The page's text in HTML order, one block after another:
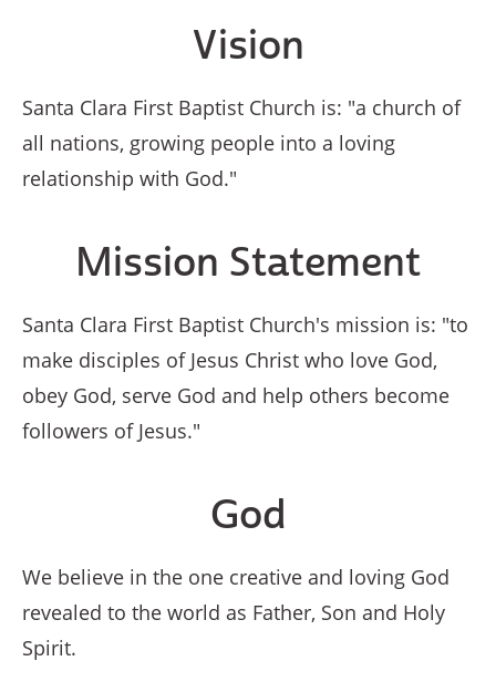
Vision
Santa Clara First Baptist Church is: "a church of
all nations, growing people into a loving
relationship with God."
Mission Statement
Santa Clara First Baptist Church's mission is: "to
make disciples of Jesus Christ who love God,
obey God, serve God and help others become
followers of Jesus."
God
We believe in the one creative and loving God
revealed to the world as Father, Son and Holy
Spirit.